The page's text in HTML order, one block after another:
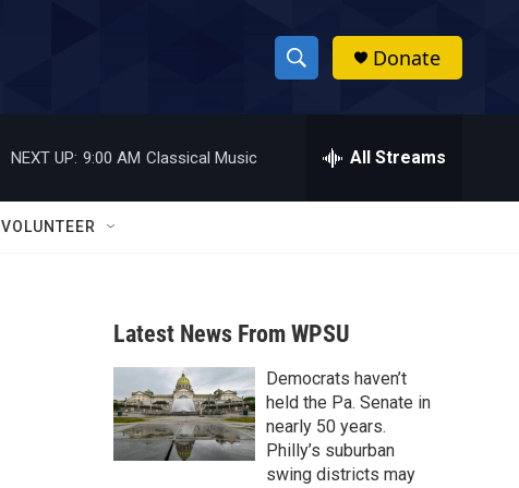
S
h
w
a
r
c
h
h
Donate
NEXT UP: 9:00 AM Classical Music All Streams
VOLUNTEER
Latest News From WPSU
Democrats haven’t
held the Pa. Senate in
nearly 50 years.
Philly’s suburban
swing districts may